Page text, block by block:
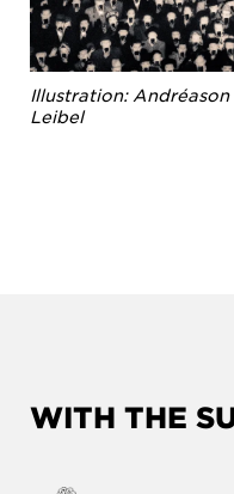
Illustration: Andréason
Leibel
WITH THE